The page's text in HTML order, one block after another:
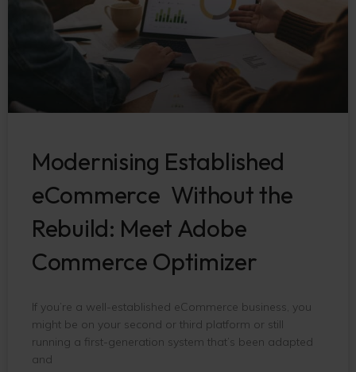
Modernising Established
eCommerce Without the
Rebuild: Meet Adobe
Commerce Optimizer
If you’re a well-established eCommerce business, you
might be on your second or third platform or still
running a first-generation system that’s been adapted
and